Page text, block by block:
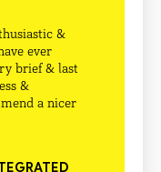
&
ever
brief & last
&
a nicer